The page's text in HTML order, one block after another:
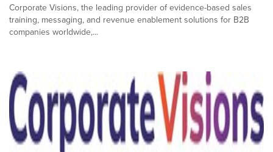
Corporate Visions, the leading provider of evidence-based sales
training, messaging, and revenue enablement solutions for B2B
companies worldwide,...